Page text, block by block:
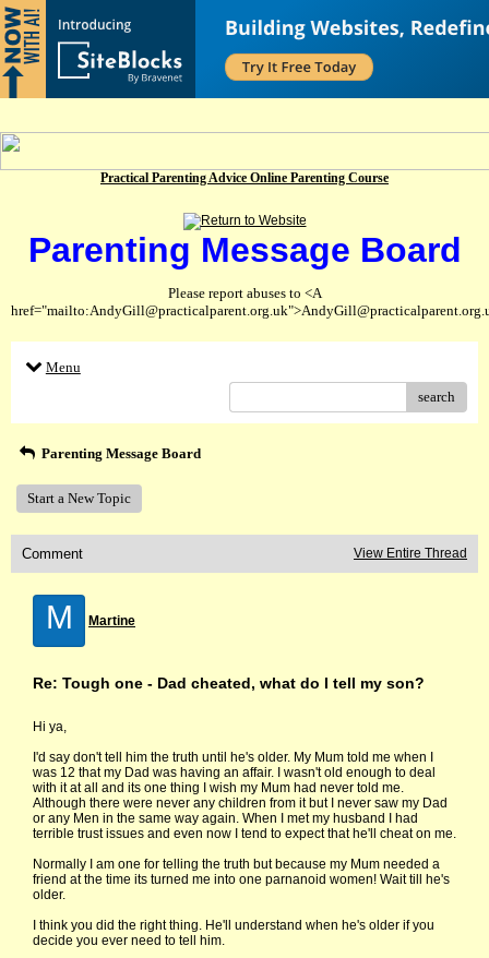
Practical Parenting Advice Online Parenting Course
Parenting Message Board
Please report abuses to <A
Menu
search
Parenting Message Board
Start a New Topic
Comment View Entire Thread
M Martine
Re: Tough one - Dad cheated, what do I tell my son?
Hi ya,
I'd say don't tell him the truth until he's older. My Mum told me when I
was 12 that my Dad was having an affair. I wasn't old enough to deal
with it at all and its one thing I wish my Mum had never told me.
Although there were never any children from it but I never saw my Dad
or any Men in the same way again. When I met my husband I had
terrible trust issues and even now I tend to expect that he'll cheat on me.
Normally I am one for telling the truth but because my Mum needed a
friend at the time its turned me into one parnanoid women! Wait till he's
older.
I think you did the right thing. He'll understand when he's older if you
decide you ever need to tell him.